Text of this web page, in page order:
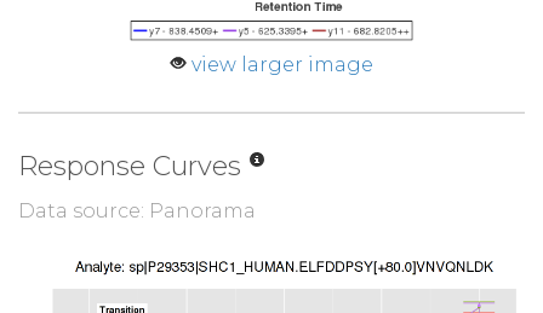
view larger image
Response Curves
Data source: Panorama